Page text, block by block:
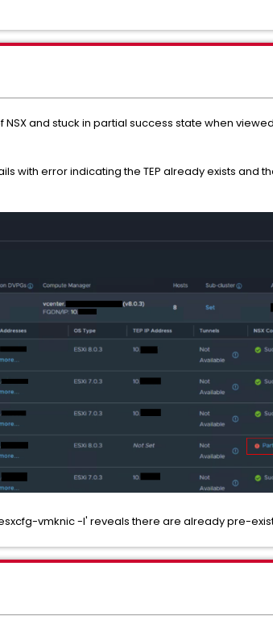
and stuck in partial success state when viewed
with error indicating the TEP already exists and
vmknic -l' reveals there are already pre-